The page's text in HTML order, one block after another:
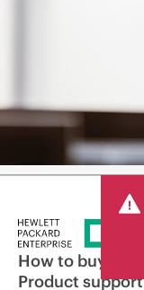
How to buy
Product support